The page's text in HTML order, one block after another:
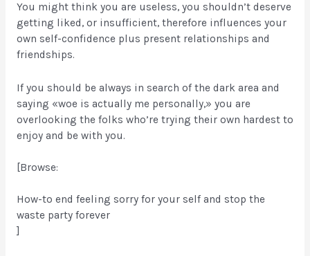
You might think you are useless, you shouldn’t deserve
getting liked, or insufficient, therefore influences your
own self-confidence plus present relationships and
friendships.
If you should be always in search of the dark area and
saying «woe is actually me personally,» you are
overlooking the folks who’re trying their own hardest to
enjoy and be with you.
[Browse:
How-to end feeling sorry for your self and stop the
waste party forever
]